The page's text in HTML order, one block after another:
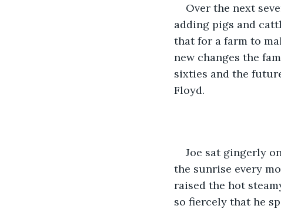
Over the next
adding pigs and
that for a farm to
new changes the
sixties and the
Floyd.
Joe sat gingerly
the sunrise every
raised the hot
so fiercely that he